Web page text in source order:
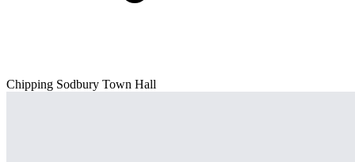
Chipping Sodbury Town Hall